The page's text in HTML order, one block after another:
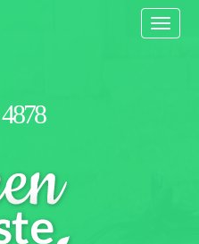
Toggle
4878